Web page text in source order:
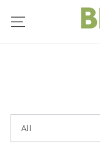
CONTENT